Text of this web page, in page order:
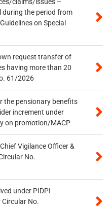
claims/issues –
during the period from
on Special
request transfer of
having more than 20
61/2026
the pensionary benefits
increment under
on promotion/MACP
Vigilance Officer &
No.
under PIDPI
No.